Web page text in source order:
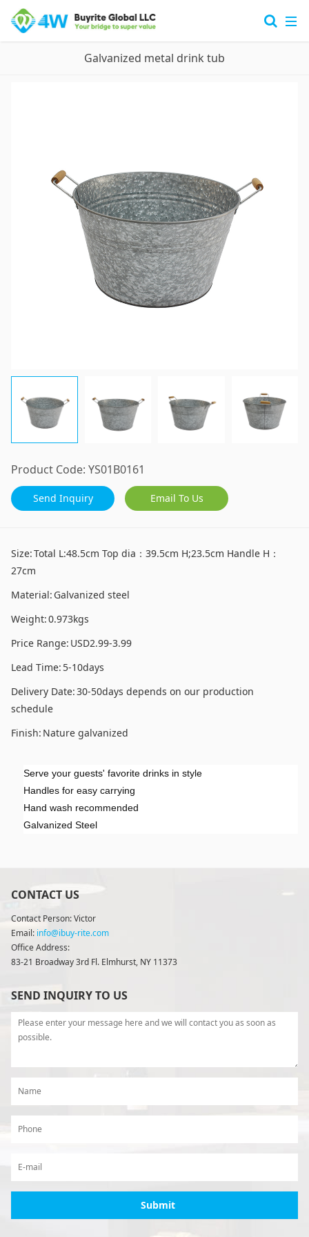
Galvanized metal drink tub
Product Code: YS01B0161
Send Inquiry Email To Us
Size:Total L:48.5cm Top dia：39.5cm H;23.5cm Handle H：
27cm
Material: Galvanized steel
Weight:0.973kgs
Price Range: USD2.99-3.99
Lead Time: 5-10days
Delivery Date:30-50days depends on our production
schedule
Finish: Nature galvanized
Serve your guests' favorite drinks in style
Handles for easy carrying
Hand wash recommended
Galvanized Steel
CONTACT US
Contact Person: Victor
Email: info@ibuy-rite.com
Office Address:
83-21 Broadway 3rd Fl. Elmhurst, NY 11373
SEND INQUIRY TO US